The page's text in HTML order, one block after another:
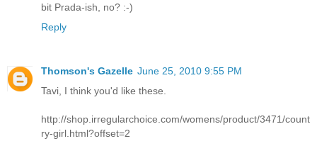
bit Prada-ish, no? :-)
Reply
Thomson's Gazelle June 25, 2010 9:55 PM
Tavi, I think you'd like these.
http://shop.irregularchoice.com/womens/product/3471/count
ry-girl.html?offset=2